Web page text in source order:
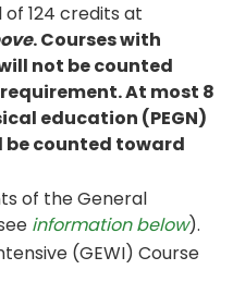
124 credits at
. Courses with
not be counted
At most 8
education (PEGN)
counted toward
of the General
information below).
(GEWI) Course